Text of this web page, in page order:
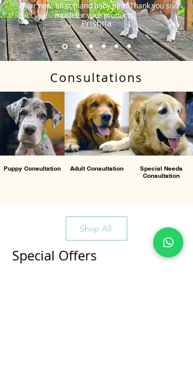
clear now, all soft and baby pink. Thank you so
much for your products."
Prishila
Consultations
Puppy Consultation Adult Consultation
Special Needs
Consultation
Shop All
Special Offers